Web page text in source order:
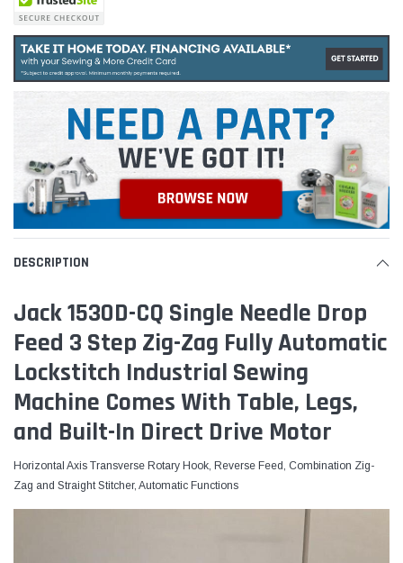
DESCRIPTION
Jack 1530D-CQ Single Needle Drop
Feed 3 Step Zig-Zag Fully Automatic
Lockstitch Industrial Sewing
Machine Comes With Table, Legs,
and Built-In Direct Drive Motor
Horizontal Axis Transverse Rotary Hook, Reverse Feed, Combination Zig-
Zag and Straight Stitcher, Automatic Functions